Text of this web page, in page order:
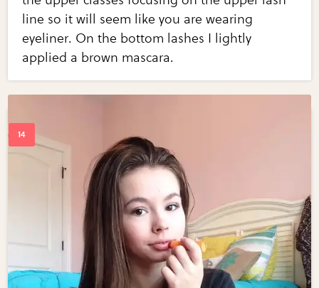
line so it will seem like you are wearing
eyeliner. On the bottom lashes I lightly
applied a brown mascara.